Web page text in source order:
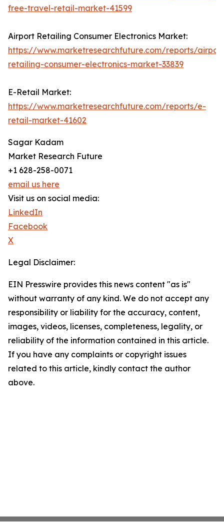
free-travel-retail-market-41599
Airport Retailing Consumer Electronics Market:
https://www.marketresearchfuture.com/reports/
retailing-consumer-electronics-market-33839
E-Retail Market:
https://www.marketresearchfuture.com/reports/e-
retail-market-41602
Sagar Kadam
Market Research Future
+1 628-258-0071
email us here
Visit us on social media:
LinkedIn
Facebook
X
Legal Disclaimer:
EIN Presswire provides this news content "as is"
without warranty of any kind. We do not accept any
responsibility or liability for the accuracy, content,
images, videos, licenses, completeness, legality, or
reliability of the information contained in this article.
If you have any complaints or copyright issues
related to this article, kindly contact the author
above.